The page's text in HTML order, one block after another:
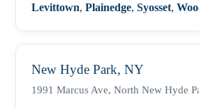
Levittown, Plainedge, Syosset,
New Hyde Park, NY
1991 Marcus Ave, North New Hyde